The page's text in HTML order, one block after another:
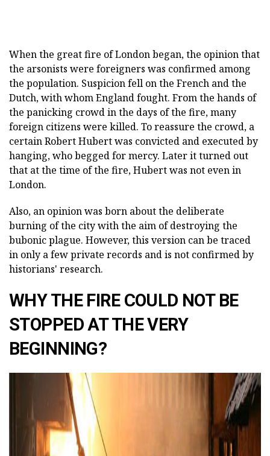
When the great fire of London began, the opinion that
the arsonists were foreigners was confirmed among
the population. Suspicion fell on the French and the
Dutch, with whom England fought. From the hands of
the panicking crowd in the days of the fire, many
foreign citizens were killed. To reassure the crowd, a
certain Robert Hubert was convicted and executed by
hanging, who begged for mercy. Later it turned out
that at the time of the fire, Hubert was not even in
London.
Also, an opinion was born about the deliberate
burning of the city with the aim of destroying the
bubonic plague. However, this version can be traced
in only a few private records and is not confirmed by
historians' research.
WHY THE FIRE COULD NOT BE
STOPPED AT THE VERY
BEGINNING?